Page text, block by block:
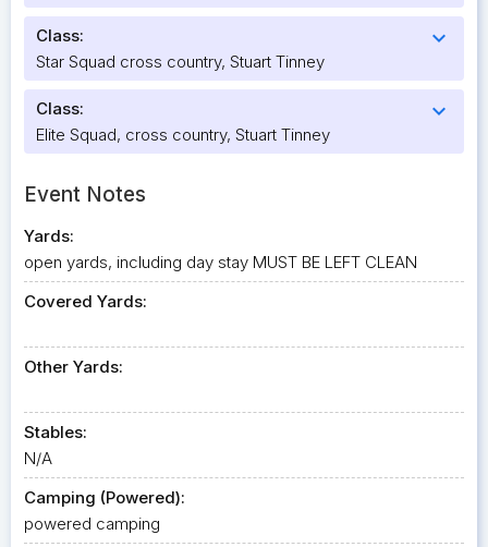
Class: expand_more
Star Squad cross country, Stuart Tinney
Class: expand_more
Elite Squad, cross country, Stuart Tinney
Event Notes
Yards:
open yards, including day stay MUST BE LEFT CLEAN
Covered Yards:
Other Yards:
Stables:
N/A
Camping (Powered):
powered camping